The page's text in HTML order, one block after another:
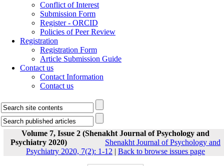
Conflict of Interest
Submission Form
Register - ORCID
Policies of Peer Review
Registration
Registration Form
Article Submission Guide
Contact us
Contact Information
Contact us
Volume 7, Issue 2 (Shenakht Journal of Psychology and
Psychiatry 2020)
Shenakht Journal of Psychology and
Psychiatry 2020, 7(2): 1-12 | Back to browse issues page